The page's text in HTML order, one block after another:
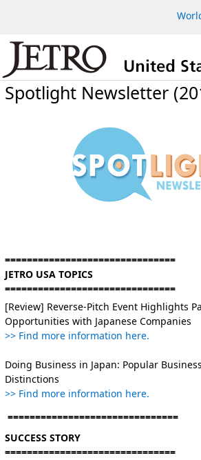
Spotlight Newsletter
===============================
JETRO USA TOPICS
===============================
[Review] Reverse-Pitch Event Highlights
Opportunities with Japanese Companies
>> Find more information here.
Doing Business in Japan: Popular
Distinctions
>> Find more information here.
===============================
SUCCESS STORY
===============================